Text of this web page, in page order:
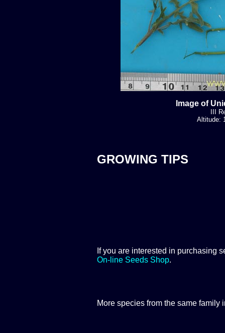
Image of
III
Altitude:
GROWING TIPS
If you are interested in purchasing
On-line Seeds Shop.
More species from the same family